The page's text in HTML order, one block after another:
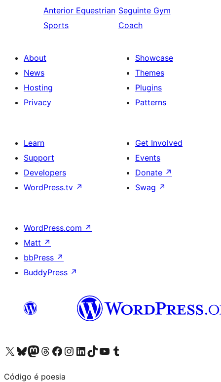
Anterior Equestrian
Sports
Seguinte Gym
Coach
About
News
Hosting
Privacy
Showcase
Themes
Plugins
Patterns
Learn
Support
Developers
WordPress.tv ↗
Get Involved
Events
Donate ↗
Swag ↗
WordPress.com ↗
Matt ↗
bbPress ↗
BuddyPress ↗
Visit our X (formerly Twitter) account
Visit our Bluesky account
Visit our Mastodon account
Visit our Threads account
Visit our Facebook page
Visit our Instagram account
Visit our LinkedIn account
Visit our TikTok account
Visit our YouTube channel
Visit our Tumblr account
Código é poesia